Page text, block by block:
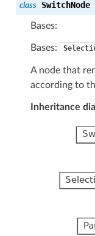
class SwitchNode
Bases:
Bases:
A node that
according to
Inheritance